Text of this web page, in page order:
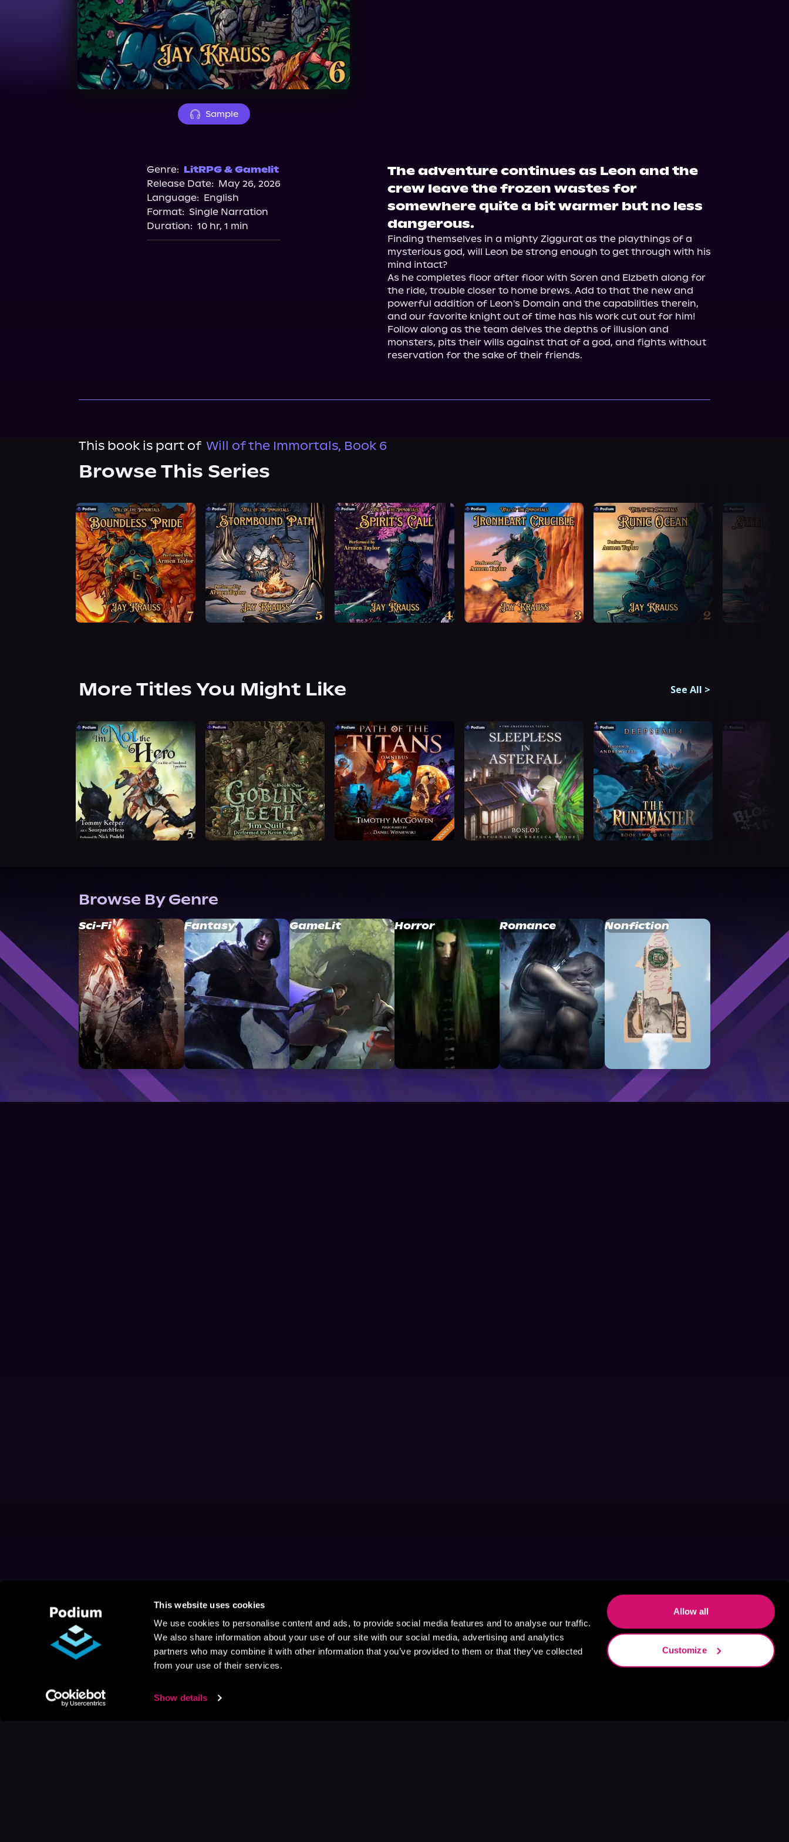
This website uses cookies
We use cookies to personalise content and ads, to provide social media features and to analyse our traffic.
We also share information about your use of our site with our social media, advertising and analytics
partners who may combine it with other information that you’ve provided to them or that they’ve collected
from your use of their services.
Show details
Allow all
Customize
Sample
Genre: LitRPG & Gamelit
Release Date: May 26, 2026
Language: English
Format: Single Narration
Duration: 10 hr, 1 min
The adventure continues as Leon and the
crew leave the frozen wastes for
somewhere quite a bit warmer but no less
dangerous.
Finding themselves in a mighty Ziggurat as the playthings of a
mysterious god, will Leon be strong enough to get through with his
mind intact?
As he completes floor after floor with Soren and Elzbeth along for
the ride, trouble closer to home brews. Add to that the new and
powerful addition of Leon's Domain and the capabilities therein,
and our favorite knight out of time has his work cut out for him!
Follow along as the team delves the depths of illusion and
monsters, pits their wills against that of a god, and fights without
reservation for the sake of their friends.
This book is part of Will of the Immortals, Book 6
Browse This Series
More Titles You Might Like See All >
Browse By Genre
Sci-Fi Fantasy GameLit Horror Romance Nonfiction